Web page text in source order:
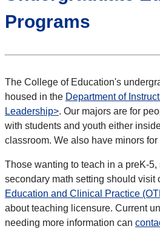
Programs
The College of Education's
housed in the Department of
Leadership>. Our majors are for
with students and youth either
classroom. We also have minors
Those wanting to teach in a preK-
secondary math setting should visit
Education and Clinical Practice
about teaching licensure. Current
needing more information can